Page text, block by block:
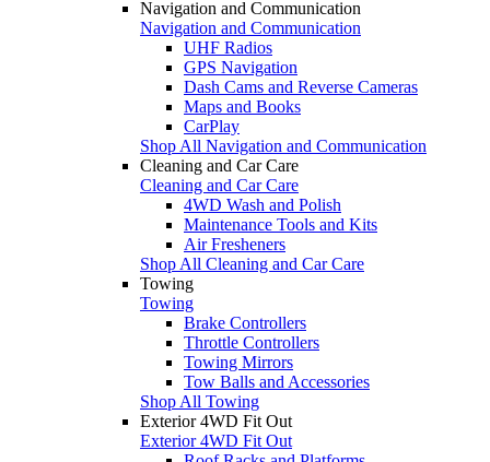
Navigation and Communication
Navigation and Communication
UHF Radios
GPS Navigation
Dash Cams and Reverse Cameras
Maps and Books
CarPlay
Shop All Navigation and Communication
Cleaning and Car Care
Cleaning and Car Care
4WD Wash and Polish
Maintenance Tools and Kits
Air Fresheners
Shop All Cleaning and Car Care
Towing
Towing
Brake Controllers
Throttle Controllers
Towing Mirrors
Tow Balls and Accessories
Shop All Towing
Exterior 4WD Fit Out
Exterior 4WD Fit Out